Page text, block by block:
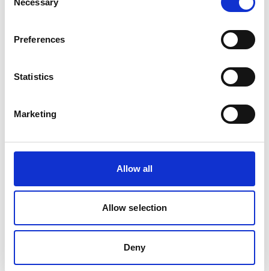
Selection
Preferences
Statistics
Marketing
Allow all
Allow selection
Deny
EQUIVALENT BELDEN 8777 CABLE